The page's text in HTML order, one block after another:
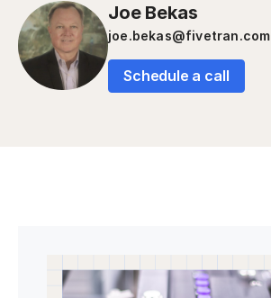
Joe Bekas
joe.bekas@fivetran.com
Schedule a call